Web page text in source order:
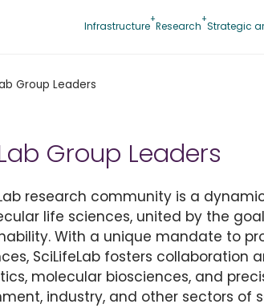
Infrastructure Research Strategic
Group Leaders
Group Leaders
research community is a
life sciences, united by the
With a unique mandate to
SciLifeLab fosters collaboration
molecular biosciences, and
industry, and other sectors of